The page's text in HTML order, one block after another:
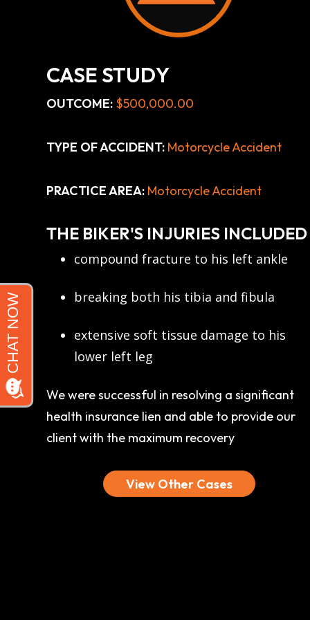
CASE STUDY
OUTCOME: $500,000.00
TYPE OF ACCIDENT: Motorcycle Accident
PRACTICE AREA: Motorcycle Accident
THE BIKER'S INJURIES INCLUDED
compound fracture to his left ankle
breaking both his tibia and fibula
extensive soft tissue damage to his
lower left leg
We were successful in resolving a significant
health insurance lien and able to provide our
client with the maximum recovery
View Other Cases